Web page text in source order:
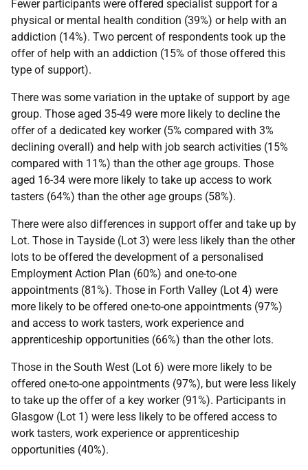
Fewer participants were offered specialist support for a
physical or mental health condition (39%) or help with an
addiction (14%). Two percent of respondents took up the
offer of help with an addiction (15% of those offered this
type of support).
There was some variation in the uptake of support by age
group. Those aged 35-49 were more likely to decline the
offer of a dedicated key worker (5% compared with 3%
declining overall) and help with job search activities (15%
compared with 11%) than the other age groups. Those
aged 16-34 were more likely to take up access to work
tasters (64%) than the other age groups (58%).
There were also differences in support offer and take up by
Lot. Those in Tayside (Lot 3) were less likely than the other
lots to be offered the development of a personalised
Employment Action Plan (60%) and one-to-one
appointments (81%). Those in Forth Valley (Lot 4) were
more likely to be offered one-to-one appointments (97%)
and access to work tasters, work experience and
apprenticeship opportunities (66%) than the other lots.
Those in the South West (Lot 6) were more likely to be
offered one-to-one appointments (97%), but were less likely
to take up the offer of a key worker (91%). Participants in
Glasgow (Lot 1) were less likely to be offered access to
work tasters, work experience or apprenticeship
opportunities (40%).